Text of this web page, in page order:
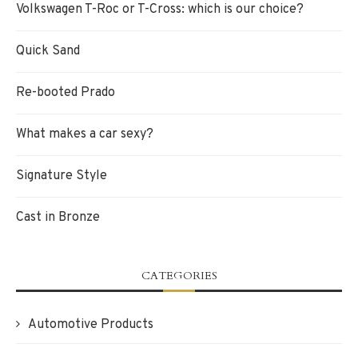
Volkswagen T-Roc or T-Cross: which is our choice?
Quick Sand
Re-booted Prado
What makes a car sexy?
Signature Style
Cast in Bronze
CATEGORIES
Automotive Products